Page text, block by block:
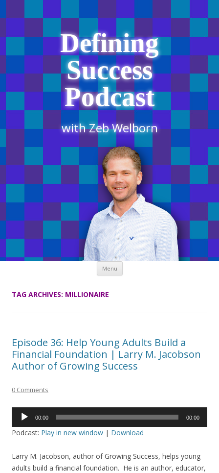
Defining
Success
Podcast
with Zeb Welborn
Menu Skip
content
TAG ARCHIVES: MILLIONAIRE
Episode 36: Help Young Adults Build a
Financial Foundation | Larry M. Jacobson
Author of Growing Success
0 Comments
Audio
00:00 00:00
Podcast: Play in new window | Download
Larry M. Jacobson, author of Growing Success, helps young
adults build a financial foundation. He is an author, educator,